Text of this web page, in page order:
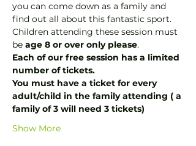
you can come down as a family and
find out all about this fantastic sport.
Children attending these session must
be age 8 or over only please.
Each of our free session has a limited
number of tickets.
You must have a ticket for every
adult/child in the family attending ( a
family of 3 will need 3 tickets)
Show More